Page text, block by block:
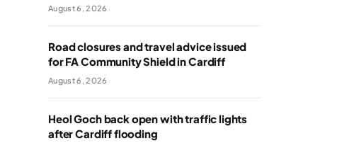
August 6, 2026
Road closures and travel advice issued
for FA Community Shield in Cardiff
August 6, 2026
Heol Goch back open with traffic lights
after Cardiff flooding